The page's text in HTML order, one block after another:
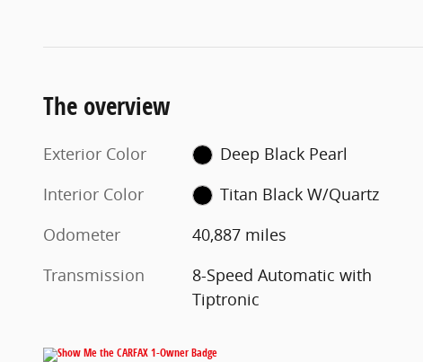
The overview
Exterior Color
Deep Black Pearl
Interior Color
Titan Black W/Quartz
Odometer
40,887 miles
Transmission
8-Speed Automatic with
Tiptronic